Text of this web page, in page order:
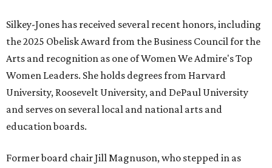
Silkey-Jones has received several recent honors, including
the 2025 Obelisk Award from the Business Council for the
Arts and recognition as one of Women We Admire's Top
Women Leaders. She holds degrees from Harvard
University, Roosevelt University, and DePaul University
and serves on several local and national arts and
education boards.
Former board chair Jill Magnuson, who stepped in as